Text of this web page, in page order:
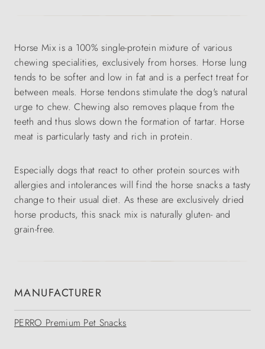
Horse Mix is a 100% single-protein mixture of various
chewing specialities, exclusively from horses. Horse lung
tends to be softer and low in fat and is a perfect treat for
between meals. Horse tendons stimulate the dog's natural
urge to chew. Chewing also removes plaque from the
teeth and thus slows down the formation of tartar. Horse
meat is particularly tasty and rich in protein.
Especially dogs that react to other protein sources with
allergies and intolerances will find the horse snacks a tasty
change to their usual diet. As these are exclusively dried
horse products, this snack mix is naturally gluten- and
grain-free.
MANUFACTURER
PERRO Premium Pet Snacks